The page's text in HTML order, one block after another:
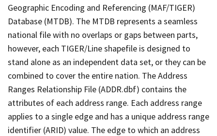
Geographic Encoding and Referencing (MAF/TIGER)
Database (MTDB). The MTDB represents a seamless
national file with no overlaps or gaps between parts,
however, each TIGER/Line shapefile is designed to
stand alone as an independent data set, or they can be
combined to cover the entire nation. The Address
Ranges Relationship File (ADDR.dbf) contains the
attributes of each address range. Each address range
applies to a single edge and has a unique address range
identifier (ARID) value. The edge to which an address